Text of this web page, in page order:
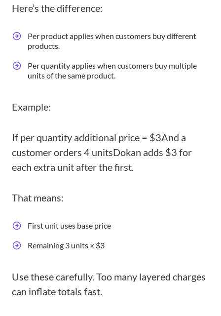
Here’s the difference:
Per product applies when customers buy different
products.
Per quantity applies when customers buy multiple
units of the same product.
Example:
If per quantity additional price = $3And a
customer orders 4 unitsDokan adds $3 for
each extra unit after the first.
That means:
First unit uses base price
Remaining 3 units × $3
Use these carefully. Too many layered charges
can inflate totals fast.